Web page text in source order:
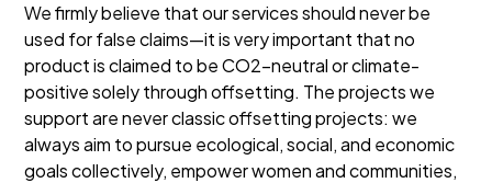
We firmly believe that our services should never be
used for false claims—it is very important that no
product is claimed to be CO2-neutral or climate-
positive solely through offsetting. The projects we
support are never classic offsetting projects: we
always aim to pursue ecological, social, and economic
goals collectively, empower women and communities,